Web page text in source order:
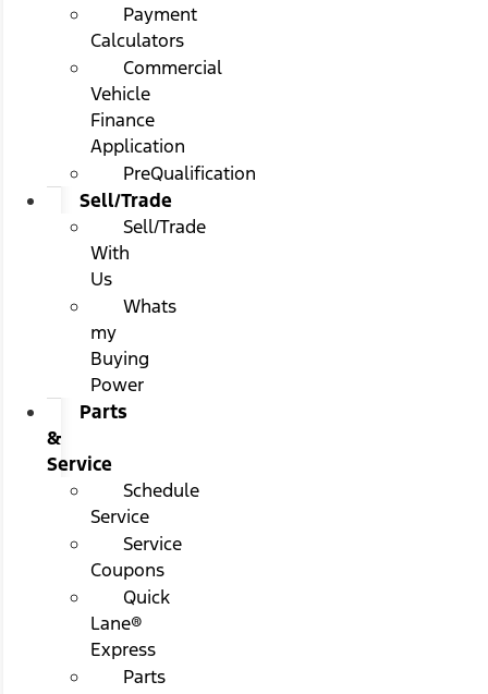
Payment
Calculators
Commercial
Vehicle
Finance
Application
PreQualification
Sell/Trade
Sell/Trade
With
Us
Whats
my
Buying
Power
Parts
&
Service
Schedule
Service
Service
Coupons
Quick
Lane®
Express
Parts